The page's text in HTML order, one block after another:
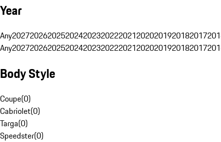
Year
Any20272026202520242023202220212020201920182017
Any20272026202520242023202220212020201920182017
Body Style
Coupe(0)
Cabriolet(0)
Targa(0)
Speedster(0)